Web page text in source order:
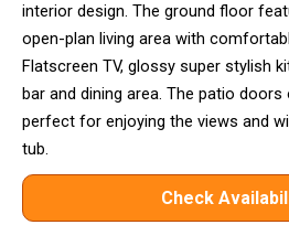
interior design. The ground floor
open-plan living area with
Flatscreen TV, glossy super stylish
bar and dining area. The patio
perfect for enjoying the views and
tub.
Check